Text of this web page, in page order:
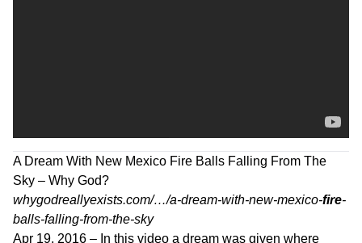
A Dream With New Mexico Fire Balls Falling From The
Sky – Why God?
whygodreallyexists.com/…/a-dream-with-new-mexico-fire-
balls-falling-from-the-sky
Apr 19, 2016 – In this video a dream was given where